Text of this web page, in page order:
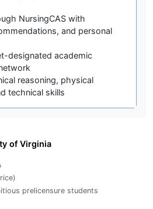
NursingCAS with
and personal
designated academic
reasoning, physical
technical skills
of Virginia
prelicensure students